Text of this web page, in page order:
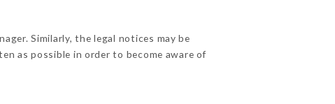
Similarly, the legal notices may be
as possible in order to become aware of